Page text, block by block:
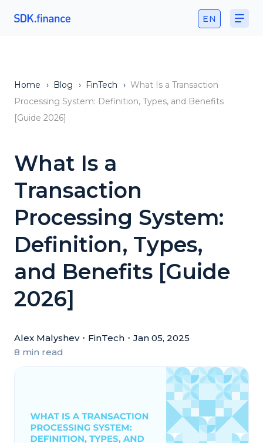
EN
Home › Blog › FinTech › What Is a Transaction
Processing System: Definition, Types, and Benefits
[Guide 2026]
What Is a
Transaction
Processing System:
Definition, Types,
and Benefits [Guide
2026]
Alex Malyshev・ FinTech ・ Jan 05, 2025
8 min read